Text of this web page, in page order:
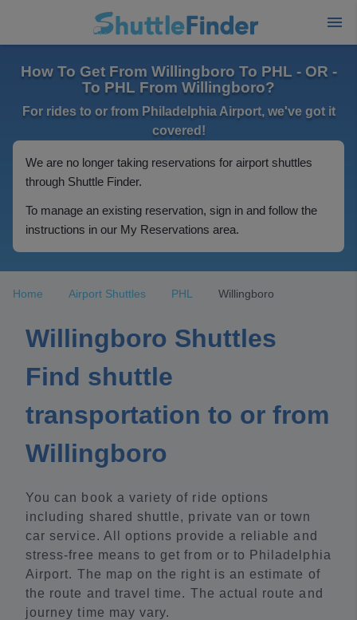
How To Get From Willingboro To PHL - OR -
To PHL From Willingboro?
For rides to or from Philadelphia Airport, we've got it
covered!
We are no longer taking reservations for airport shuttles
through Shuttle Finder.
To manage an existing reservation, sign in and follow the
instructions in our My Reservations area.
Home Airport Shuttles PHL Willingboro
Willingboro Shuttles
Find shuttle
transportation to or from
Willingboro
You can book a variety of ride options
including shared shuttle, private van or town
car service. All options provide a reliable and
stress-free means to get from or to Philadelphia
Airport. The map on the right is an estimate of
the route and travel time. The actual route and
journey time may vary.